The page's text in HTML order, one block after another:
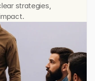
strategies,